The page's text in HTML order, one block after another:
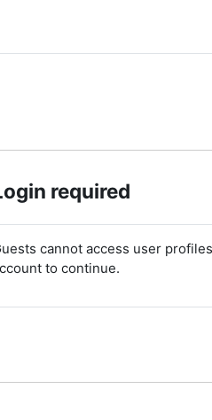
required
cannot access user
to continue.